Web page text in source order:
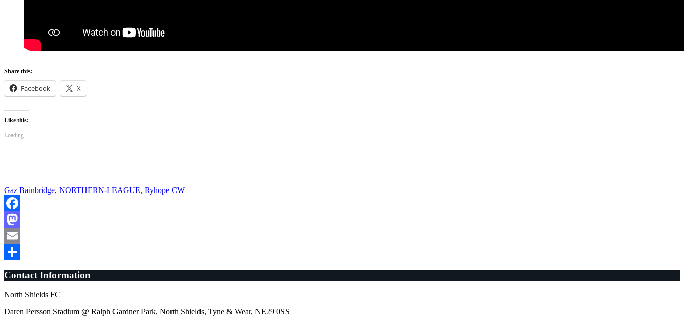
Share this:
Facebook X
Like this:
Loading...
Gaz Bainbridge, NORTHERN-LEAGUE, Ryhope CW
Facebook
Mastodon
Email
Share
Contact Information
North Shields FC
Daren Persson Stadium @ Ralph Gardner Park, North Shields, Tyne & Wear, NE29 0SS